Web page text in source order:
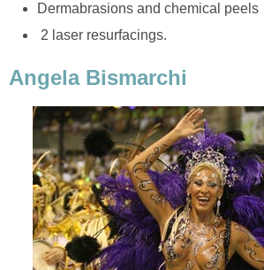
Dermabrasions and chemical peels
2 laser resurfacings.
Angela Bismarchi